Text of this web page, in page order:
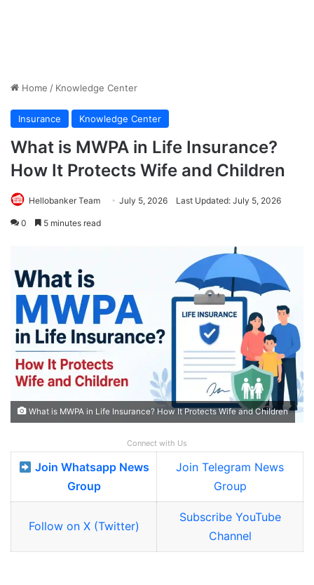
Home / Knowledge Center
Insurance Knowledge Center
What is MWPA in Life Insurance?
How It Protects Wife and Children
Hellobanker Team July 5, 2026 Last Updated: July 5, 2026
0 5 minutes read
What is MWPA in Life Insurance? How It Protects Wife and Children
Connect with Us
Join Whatsapp News
Group
Join Telegram News
Group
Follow on X (Twitter)
Subscribe YouTube
Channel